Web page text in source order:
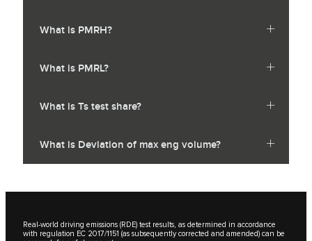
What is PMRH?
What is PMRL?
What is Ts test share?
What is Deviation of max eng volume?
Real-world driving emissions (RDE) test results, as determined in accordance
with regulation EC 2017/1151 (as subsequently corrected and amended) can be